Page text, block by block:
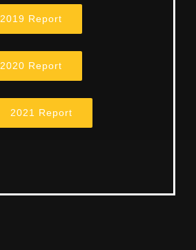
2019 Report
2020 Report
2021 Report